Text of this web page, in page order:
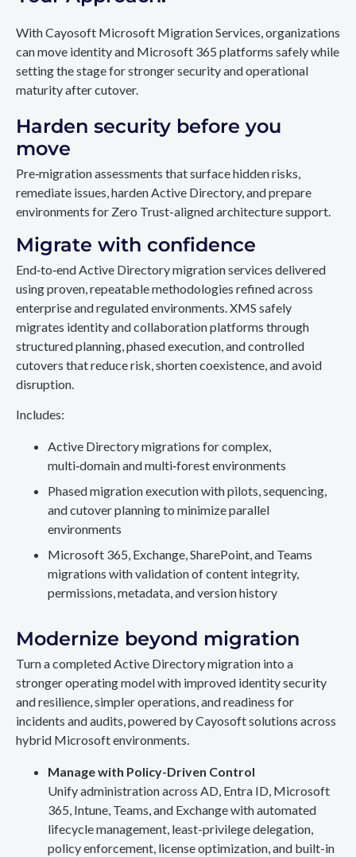
With Cayosoft Microsoft Migration Services, organizations
can move identity and Microsoft 365 platforms safely while
setting the stage for stronger security and operational
maturity after cutover.
Harden security before you
move
Pre‑migration assessments that surface hidden risks,
remediate issues, harden Active Directory, and prepare
environments for Zero Trust-aligned architecture support.
Migrate with confidence
End‑to‑end Active Directory migration services delivered
using proven, repeatable methodologies refined across
enterprise and regulated environments. XMS safely
migrates identity and collaboration platforms through
structured planning, phased execution, and controlled
cutovers that reduce risk, shorten coexistence, and avoid
disruption.
Includes:
Active Directory migrations for complex,
multi‑domain and multi‑forest environments
Phased migration execution with pilots, sequencing,
and cutover planning to minimize parallel
environments
Microsoft 365, Exchange, SharePoint, and Teams
migrations with validation of content integrity,
permissions, metadata, and version history
Modernize beyond migration
Turn a completed Active Directory migration into a
stronger operating model with improved identity security
and resilience, simpler operations, and readiness for
incidents and audits, powered by Cayosoft solutions across
hybrid Microsoft environments.
Manage with Policy-Driven Control
Unify administration across AD, Entra ID, Microsoft
365, Intune, Teams, and Exchange with automated
lifecycle management, least-privilege delegation,
policy enforcement, license optimization, and built-in